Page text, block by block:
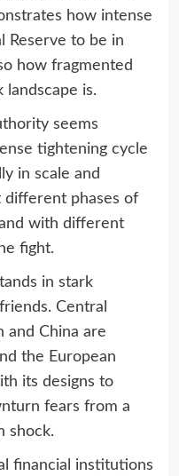
how intense
Reserve to be in
how fragmented
is.
seems
tightening cycle
in scale and
different phases of
with different
fight.
in stark
Central
and China are
the European
its designs to
fears from a
shock.
financial institutions